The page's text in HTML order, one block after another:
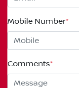
Mobile Number*
Comments*